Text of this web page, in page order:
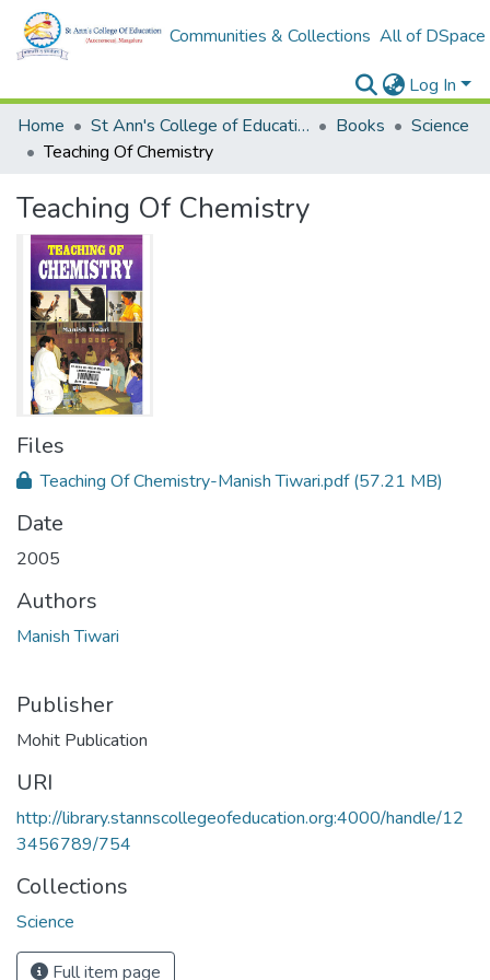
Communities & Collections All of DSpace
Log In
Home
St Ann's College of Education Digital Library Books
Science
Teaching Of Chemistry
Teaching Of Chemistry
Files
Teaching Of Chemistry-Manish Tiwari.pdf(57.21 MB)
Date
2005
Authors
Manish Tiwari
Publisher
Mohit Publication
URI
http://library.stannscollegeofeducation.org:4000/handle/12
3456789/754
Collections
Science
Full item page